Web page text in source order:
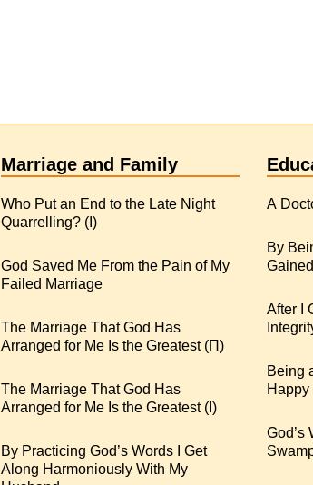
Marriage and Family
Who Put an End to the Late Night
Quarrelling? (I)
God Saved Me From the Pain of My
Failed Marriage
The Marriage That God Has
Arranged for Me Is the Greatest (Π)
The Marriage That God Has
Arranged for Me Is the Greatest (I)
By Practicing God’s Words I Get
Along Harmoniously With My
A
By
After I
Being
Happy
God’s